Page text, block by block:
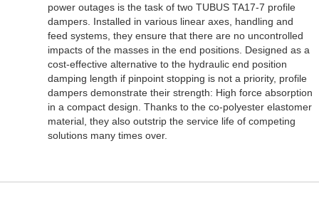
power outages is the task of two TUBUS TA17-7 profile
dampers. Installed in various linear axes, handling and
feed systems, they ensure that there are no uncontrolled
impacts of the masses in the end positions. Designed as a
cost-effective alternative to the hydraulic end position
damping length if pinpoint stopping is not a priority, profile
dampers demonstrate their strength: High force absorption
in a compact design. Thanks to the co-polyester elastomer
material, they also outstrip the service life of competing
solutions many times over.